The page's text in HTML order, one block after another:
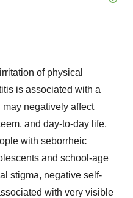
of physical
is associated with a
negatively affect
and day-to-day life,
with seborrheic
and school-age
stigma, negative self-
with very visible